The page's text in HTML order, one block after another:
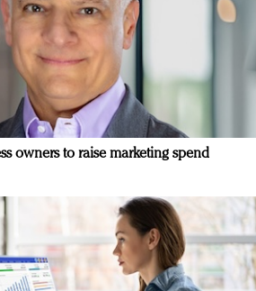
owners to raise marketing spend